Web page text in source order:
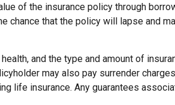
of the insurance policy through
chance that the policy will lapse and
and the type and amount of
may also pay surrender
life insurance. Any guarantees